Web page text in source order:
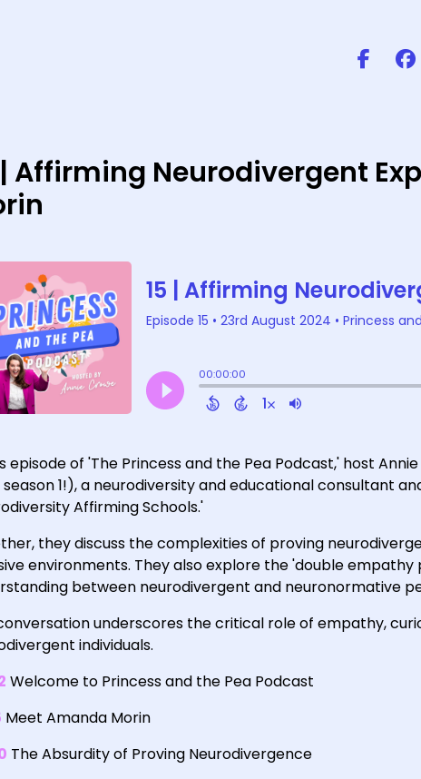
| Affirming Neurodivergent
episode of 'The Princess and the Pea Podcast,' host
1!), a neurodiversity and educational consultant
Affirming Schools.'
they discuss the complexities of proving
environments. They also explore the 'double
between neurodivergent and neuronormative
underscores the critical role of empathy,
individuals.
Welcome to Princess and the Pea Podcast
Meet Amanda Morin
The Absurdity of Proving Neurodivergence